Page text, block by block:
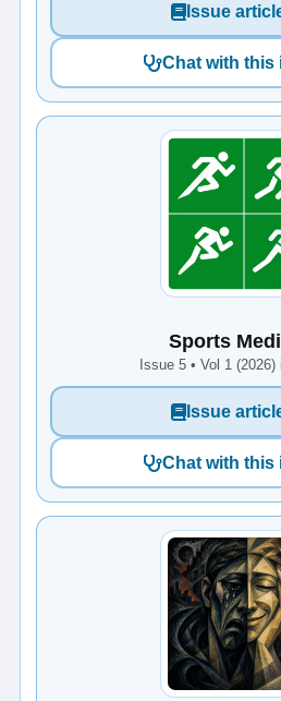
Issue
Chat with this
Sports
Issue 5 • Vol 1
Issue
Chat with this